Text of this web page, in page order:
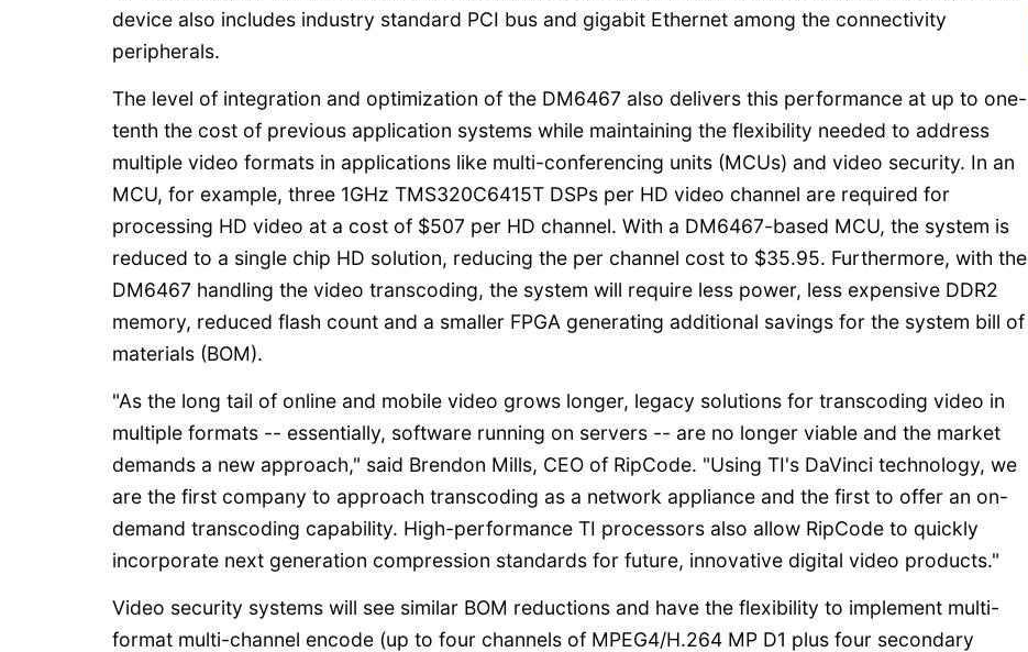
device also includes industry standard PCI bus and gigabit Ethernet among the connectivity
peripherals.
The level of integration and optimization of the DM6467 also delivers this performance at up to one-
tenth the cost of previous application systems while maintaining the flexibility needed to address
multiple video formats in applications like multi-conferencing units (MCUs) and video security. In an
MCU, for example, three 1GHz TMS320C6415T DSPs per HD video channel are required for
processing HD video at a cost of $507 per HD channel. With a DM6467-based MCU, the system is
reduced to a single chip HD solution, reducing the per channel cost to $35.95. Furthermore, with the
DM6467 handling the video transcoding, the system will require less power, less expensive DDR2
memory, reduced flash count and a smaller FPGA generating additional savings for the system bill of
materials (BOM).
"As the long tail of online and mobile video grows longer, legacy solutions for transcoding video in
multiple formats -- essentially, software running on servers -- are no longer viable and the market
demands a new approach," said Brendon Mills, CEO of RipCode. "Using TI's DaVinci technology, we
are the first company to approach transcoding as a network appliance and the first to offer an on-
demand transcoding capability. High-performance TI processors also allow RipCode to quickly
incorporate next generation compression standards for future, innovative digital video products."
Video security systems will see similar BOM reductions and have the flexibility to implement multi-
format multi-channel encode (up to four channels of MPEG4/H.264 MP D1 plus four secondary